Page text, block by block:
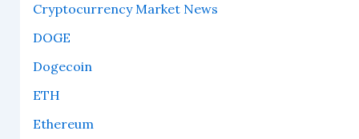
Cryptocurrency Market News
DOGE
Dogecoin
ETH
Ethereum